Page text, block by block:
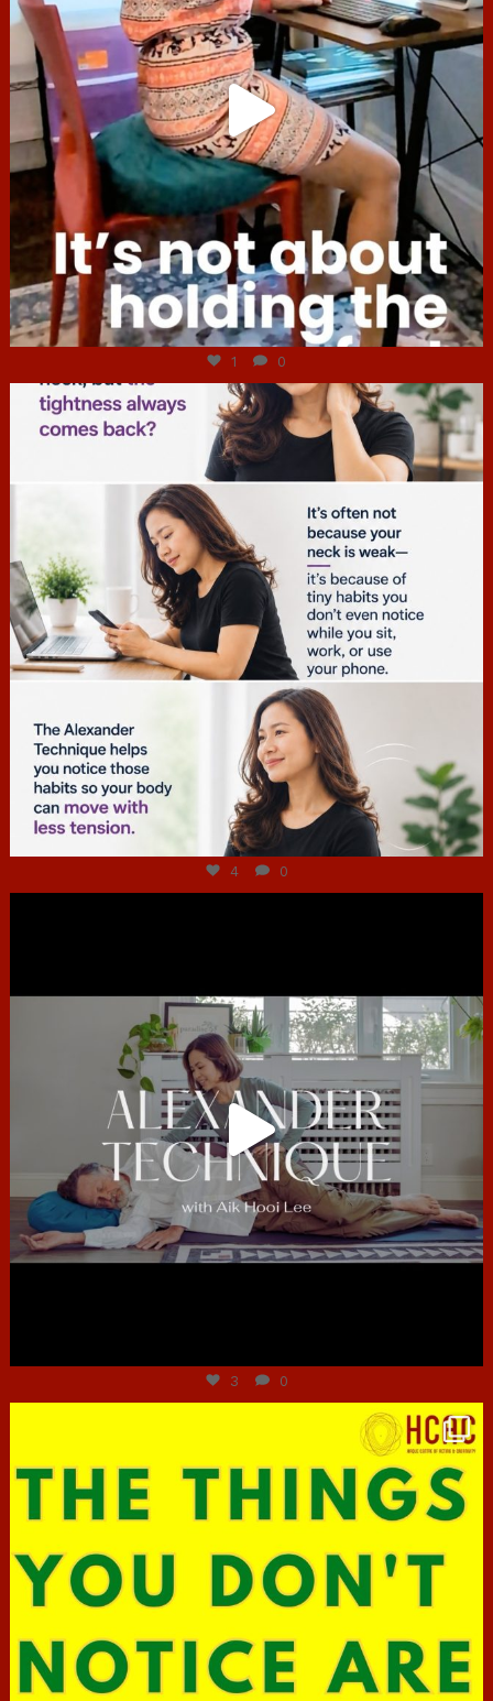
Jul 4
1 0
hcac_sg
Jul 4
4 0
3 0